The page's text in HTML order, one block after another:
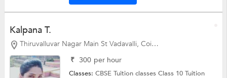
Kalpana T.
Thiruvalluvar Nagar Main St Vadavalli, Coimbatore
₹ 300 per hour
Classes:CBSE Tuition classesClass 10 Tuition